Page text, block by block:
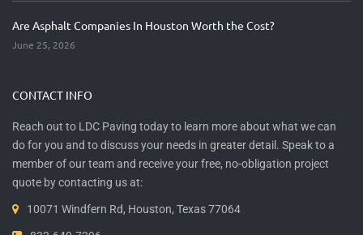
Are Asphalt Companies In Houston Worth the Cost?
June 25, 2026
CONTACT INFO
Reach out to LDC Paving today to learn more about what we can
do for you and to discuss your needs in greater detail. Speak to a
member of our team and receive your free, no-obligation project
quote by contacting us at:
10071 Windfern Rd, Houston, Texas 77064